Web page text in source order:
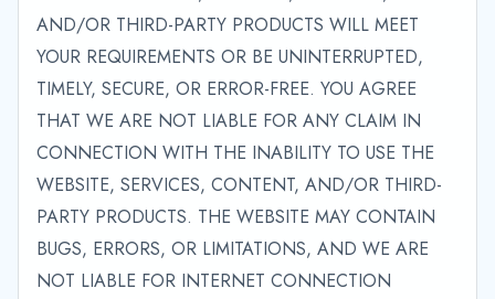
AND/OR THIRD-PARTY PRODUCTS WILL MEET
YOUR REQUIREMENTS OR BE UNINTERRUPTED,
TIMELY, SECURE, OR ERROR-FREE. YOU AGREE
THAT WE ARE NOT LIABLE FOR ANY CLAIM IN
CONNECTION WITH THE INABILITY TO USE THE
WEBSITE, SERVICES, CONTENT, AND/OR THIRD-
PARTY PRODUCTS. THE WEBSITE MAY CONTAIN
BUGS, ERRORS, OR LIMITATIONS, AND WE ARE
NOT LIABLE FOR INTERNET CONNECTION